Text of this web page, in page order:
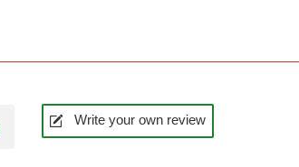
Write your own review